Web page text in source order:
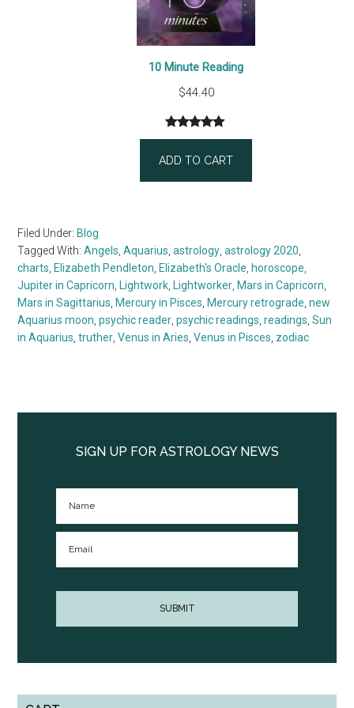
10 Minute Reading
$44.40
Rated5.00
out of 5
3
ADD TO CART
Filed Under: Blog
Tagged With:Angels,Aquarius,astrology,astrology 2020,
charts, Elizabeth Pendleton, Elizabeth's Oracle, horoscope,
Jupiter in Capricorn, Lightwork, Lightworker, Mars in Capricorn,
Mars in Sagittarius, Mercury in Pisces, Mercury retrograde,new
Aquarius moon,psychic reader,psychic readings,readings,Sun
in Aquarius,truther,Venus in Aries,Venus in Pisces, zodiac
SidebarSIGN UP FOR ASTROLOGY NEWS